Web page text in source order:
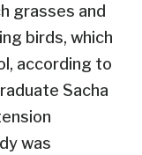
grasses and
birds, which
according to
Sacha
was